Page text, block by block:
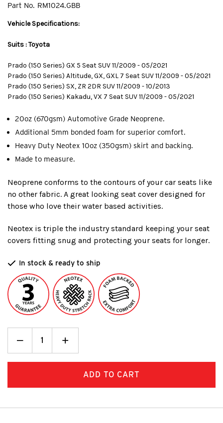
Part No. RM1024.GBB
Vehicle Specifications:
Suits : Toyota
Prado (150 Series) GX 5 Seat SUV 11/2009 - 05/2021
Prado (150 Series) Altitude, GX, GXL 7 Seat SUV 11/2009 - 05/2021
Prado (150 Series) SX, ZR 2DR SUV 11/2009 - 10/2013
Prado (150 Series) Kakadu, VX 7 Seat SUV 11/2009 - 05/2021
20oz (670gsm) Automotive Grade Neoprene.
Additional 5mm bonded foam for superior comfort.
Heavy Duty Neotex 10oz (350gsm) skirt and backing.
Made to measure.
Neoprene conforms to the contours of your car seats like
no other fabric. A great looking seat cover designed for
those who love their water based activities.
Neotex is triple the industry standard keeping your seat
covers fitting snug and protecting your seats for longer.
In stock & ready to ship
Decrease
Quantity:Increase
Quantity:
+